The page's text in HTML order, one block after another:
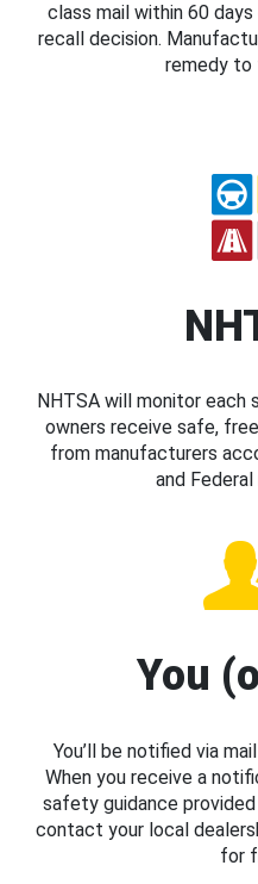
class mail within 60
recall decision.
remedy to
NHTSA will monitor
owners receive safe,
from manufacturers
and
You
You’ll be notified via
When you receive a
safety guidance
contact your local
for